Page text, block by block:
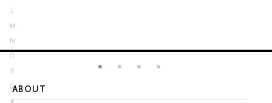
L
M
N
O
P
Q
R
ABOUT